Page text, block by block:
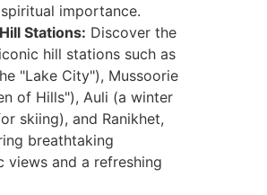
importance.
Stations: Discover the
hill stations such as
"Lake City"), Mussoorie
of Hills"), Auli (a winter
skiing), and Ranikhet,
breathtaking
views and a refreshing